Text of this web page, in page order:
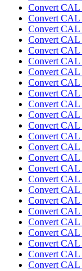
Convert CAL
Convert CAL
Convert
Convert
Convert
Convert
Convert
Convert
Convert
Convert
Convert CAL
Convert
Convert
Convert CAL
Convert CAL
Convert
Convert CAL
Convert CAL
Convert CAL
Convert CAL
Convert CAL
Convert CAL
Convert CAL
Convert CAL
Convert CAL